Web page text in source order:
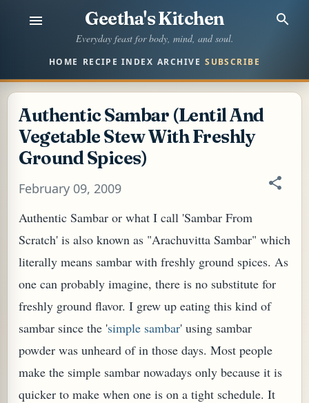
Skip to main content
Geetha's Kitchen
Everyday feast for body, mind, and soul.
HOME RECIPE INDEX ARCHIVE SUBSCRIBE
Authentic Sambar (Lentil And
Vegetable Stew With Freshly
Ground Spices)
February 09, 2009
Authentic Sambar or what I call 'Sambar From
Scratch' is also known as "Arachuvitta Sambar" which
literally means sambar with freshly ground spices. As
one can probably imagine, there is no substitute for
freshly ground flavor. I grew up eating this kind of
sambar since the 'simple sambar' using sambar
powder was unheard of in those days. Most people
make the simple sambar nowadays only because it is
quicker to make when one is on a tight schedule. It